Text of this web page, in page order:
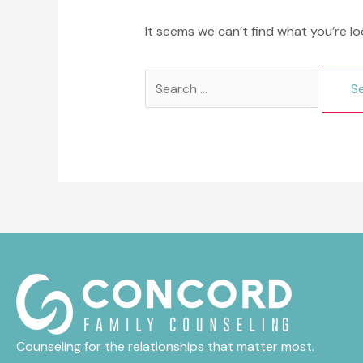
It seems we can’t find what you’re
Search
Counseling for the relationships that matter most.